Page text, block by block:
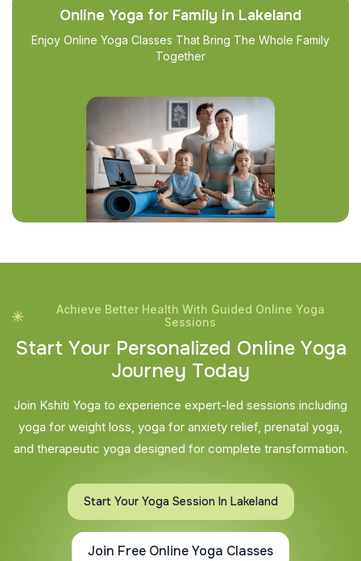
Online Yoga for Family in Lakeland
Enjoy Online Yoga Classes That Bring The Whole Family
Together
Achieve Better Health With Guided Online Yoga
Sessions
Start Your Personalized Online Yoga
Journey Today
Join Kshiti Yoga to experience expert-led sessions including
yoga for weight loss, yoga for anxiety relief, prenatal yoga,
and therapeutic yoga designed for complete transformation.
Start Your Yoga Session In Lakeland
Join Free Online Yoga Classes